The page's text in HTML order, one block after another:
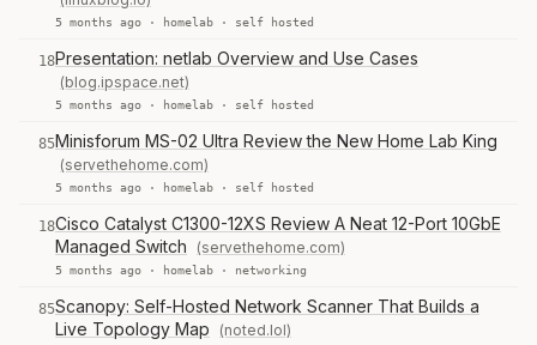
5 months ago · homelab · self hosted
18Presentation: netlab Overview and Use Cases
(blog.ipspace.net)
5 months ago · homelab · self hosted
85Minisforum MS-02 Ultra Review the New Home Lab King
(servethehome.com)
5 months ago · homelab · self hosted
18Cisco Catalyst C1300-12XS Review A Neat 12-Port 10GbE
Managed Switch
(servethehome.com)
5 months ago · homelab · networking
85Scanopy: Self-Hosted Network Scanner That Builds a
Live Topology Map
(noted.lol)